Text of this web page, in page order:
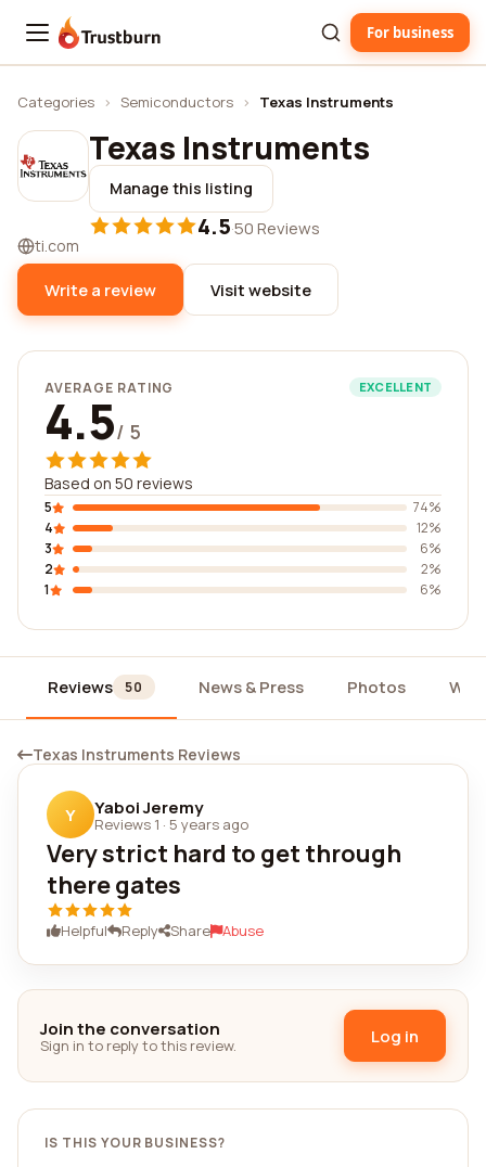
Trustburn For business
Categories › Semiconductors › Texas Instruments
Texas Instruments
Manage this listing
4.5·50 Reviews
ti.com
Write a review Visit website
AVERAGE RATING EXCELLENT
4.5/ 5
Based on 50 reviews
5
74%
4
12%
3
6%
2
2%
1
6%
Reviews 50 News & Press Photos
Texas Instruments Reviews
Y Yaboi Jeremy
Reviews 1 · 5 years ago
Very strict hard to get through
there gates
Helpful Reply Share Abuse
Join the conversation
Sign in to reply to this review. Log in
IS THIS YOUR BUSINESS?